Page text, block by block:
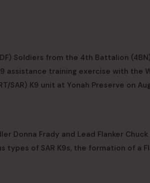
Soldiers from the 4th Battalion
assistance training exercise with the
SAR) K9 unit at Yonah Preserve on
Donna Frady and Lead Flanker
types of SAR K9s, the formation of a